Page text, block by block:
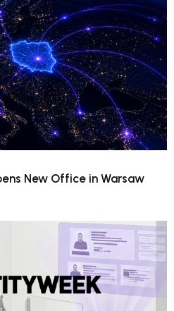
New Office in Warsaw